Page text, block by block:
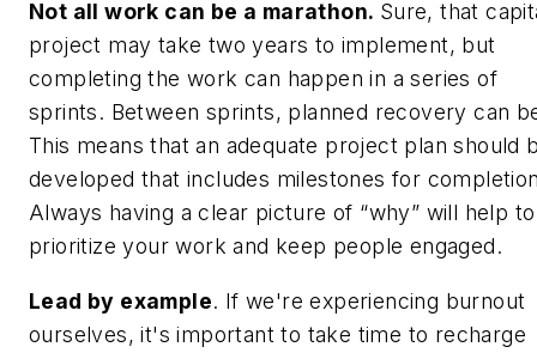
Not all work can be a marathon. Sure, that
project may take two years to implement, but
completing the work can happen in a series of
sprints. Between sprints, planned recovery can
This means that an adequate project plan should
developed that includes milestones for
Always having a clear picture of “why” will help to
prioritize your work and keep people engaged.
Lead by example. If we're experiencing burnout
ourselves, it's important to take time to recharge